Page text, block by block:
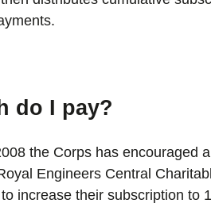
do I pay?
the Corps has encouraged
Engineers Central
increase their subscription to